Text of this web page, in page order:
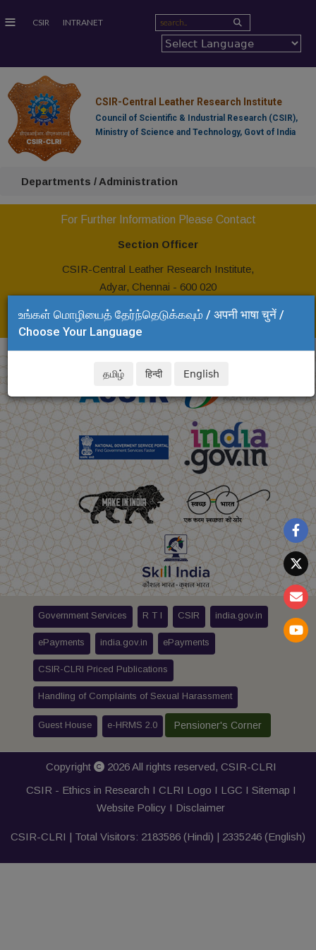
உங்கள் மொழியைத் தேர்ந்தெடுக்கவும் / अपनी भाषा चुनें /
Choose Your Language
தமிழ் हिन्दी English
≡ CSIR INTRANET
CSIR-Central Leather Research Institute
Council of Scientific & Industrial Research (CSIR),
Ministry of Science and Technology, Govt of India
Departments / Administration
For Further Information Please Contact
Section Officer
CSIR-Central Leather Research Institute,
Adyar, Chennai - 600 020
E-mail: soev.clri@csir.res.in
Government Services R T I CSIR india.gov.in
ePayments india.gov.in ePayments
CSIR-CLRI Priced Publications
Handling of Complaints of Sexual Harassment
Guest House e-HRMS 2.0 Pensioner's Corner
Copyright 2026 All rights reserved, CSIR-CLRI
CSIR - Ethics in Research I CLRI Logo I LGC I Sitemap I
Website Policy I Disclaimer
CSIR-CLRI | Total Visitors: 2183586 (Hindi) | 2335246 (English)